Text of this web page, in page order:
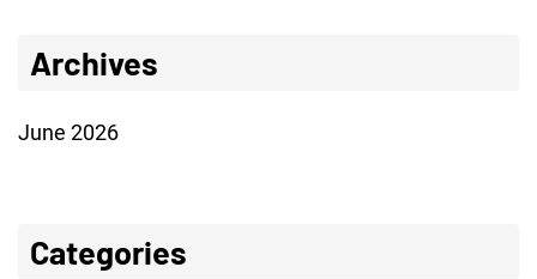
Archives
June 2026
Categories